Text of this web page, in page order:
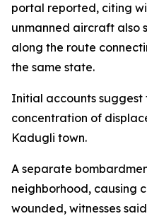
portal reported, citing
unmanned aircraft also
along the route
the same state.
Initial accounts suggest
concentration of
Kadugli town.
A separate
neighborhood, causing
wounded, witnesses